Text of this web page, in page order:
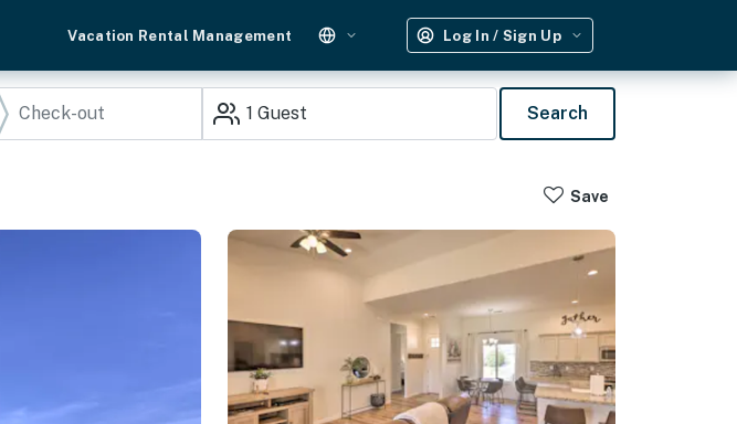
Vacation Rental Management Log In / Sign Up
1 Guest Search
Save